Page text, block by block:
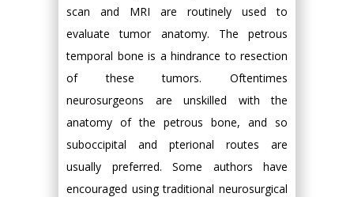
scan and MRI are routinely used to
evaluate tumor anatomy. The petrous
temporal bone is a hindrance to resection
of these tumors. Oftentimes
neurosurgeons are unskilled with the
anatomy of the petrous bone, and so
suboccipital and pterional routes are
usually preferred. Some authors have
encouraged using traditional neurosurgical